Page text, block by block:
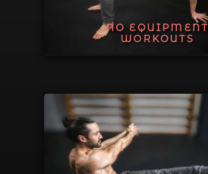
NO EQUIPMENT
WORKOUTS